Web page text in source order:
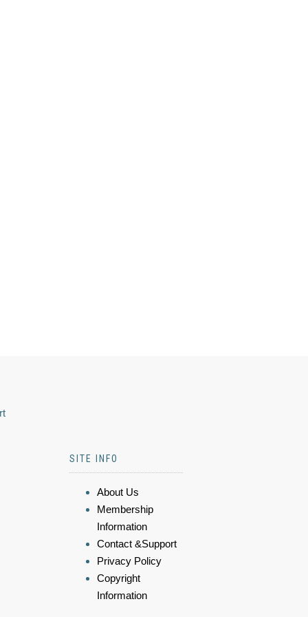
SITE INFO
About Us
Membership
Information
Contact &Support
Privacy Policy
Copyright
Information